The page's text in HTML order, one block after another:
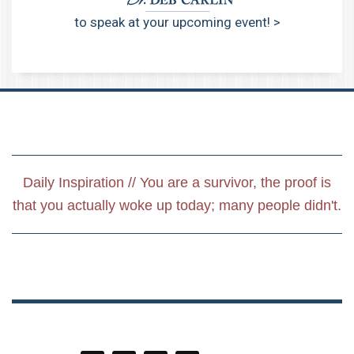
to speak at your upcoming event! >
Daily Inspiration // You are a survivor, the proof is
that you actually woke up today; many people didn't.